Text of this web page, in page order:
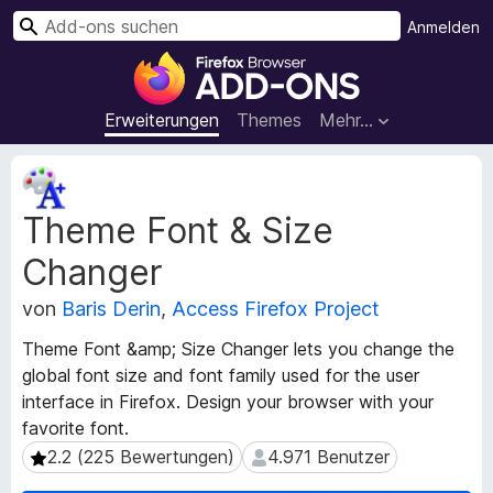
A
d
d
-
s
f
r
e
n
F
r
e
Erweiterungen Themes Mehr…
Anmelden
S
Theme Font & Size
Changer
von Baris Derin, Access Firefox Project
Theme Font &amp; Size Changer lets you change the
global font size and font family used for the user
interface in Firefox. Design your browser with your
favorite font.
2.2 (225 Bewertungen)
2.2 (225 Bewertungen) 4.971 Benutzer
4.971 Benutzer
M
t
d
a
t
e
n
z
u
r
E
r